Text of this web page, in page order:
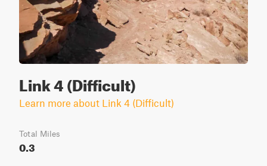
Link 4 (Difficult)
Learn more about Link 4 (Difficult)
Total Miles
0.3